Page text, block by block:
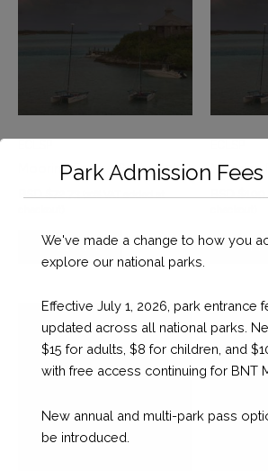
Mooring Fees – 60’ to 69’11”
SUPPORT
Mooring
Park Admission
We've made a change to how you
explore our national parks.
Effective July 1, 2026, park entrance
updated across all national parks.
$15 for adults, $8 for children, and
with free access continuing for BNT
New annual and multi-park pass
be introduced.